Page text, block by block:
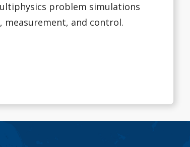
problem simulations
measurement, and control.